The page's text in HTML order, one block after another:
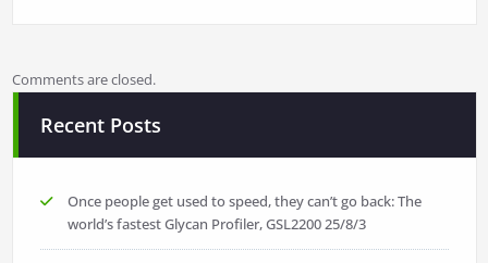
Comments are closed.
Recent Posts
Once people get used to speed, they can’t go back: The
world’s fastest Glycan Profiler, GSL220025/8/3